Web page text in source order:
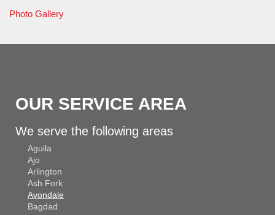
Photo Gallery
OUR SERVICE AREA
We serve the following areas
Aguila
Ajo
Arlington
Ash Fork
Avondale
Bagdad